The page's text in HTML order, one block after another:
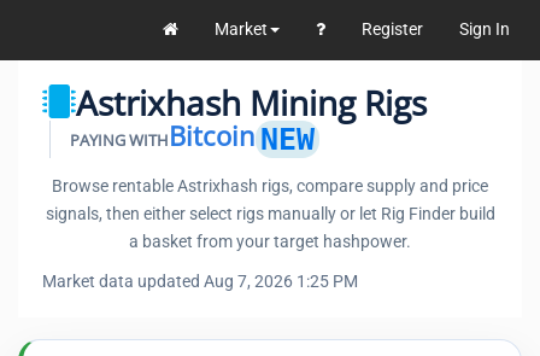
Market Register Sign In
Astrixhash Mining Rigs
PAYING WITHBitcoin NEW
Browse rentable Astrixhash rigs, compare supply and price
signals, then either select rigs manually or let Rig Finder build
a basket from your target hashpower.
Market data updated Aug 7, 2026 1:25 PM